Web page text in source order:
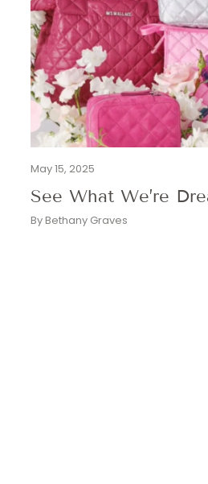
May 15, 2025
See What We’re
By Bethany Graves